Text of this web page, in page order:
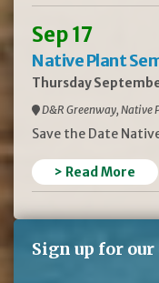
Sep 17
Native Plant
Thursday
D&R Greenway, Native
Save the Date
> Read More
Sign up for our